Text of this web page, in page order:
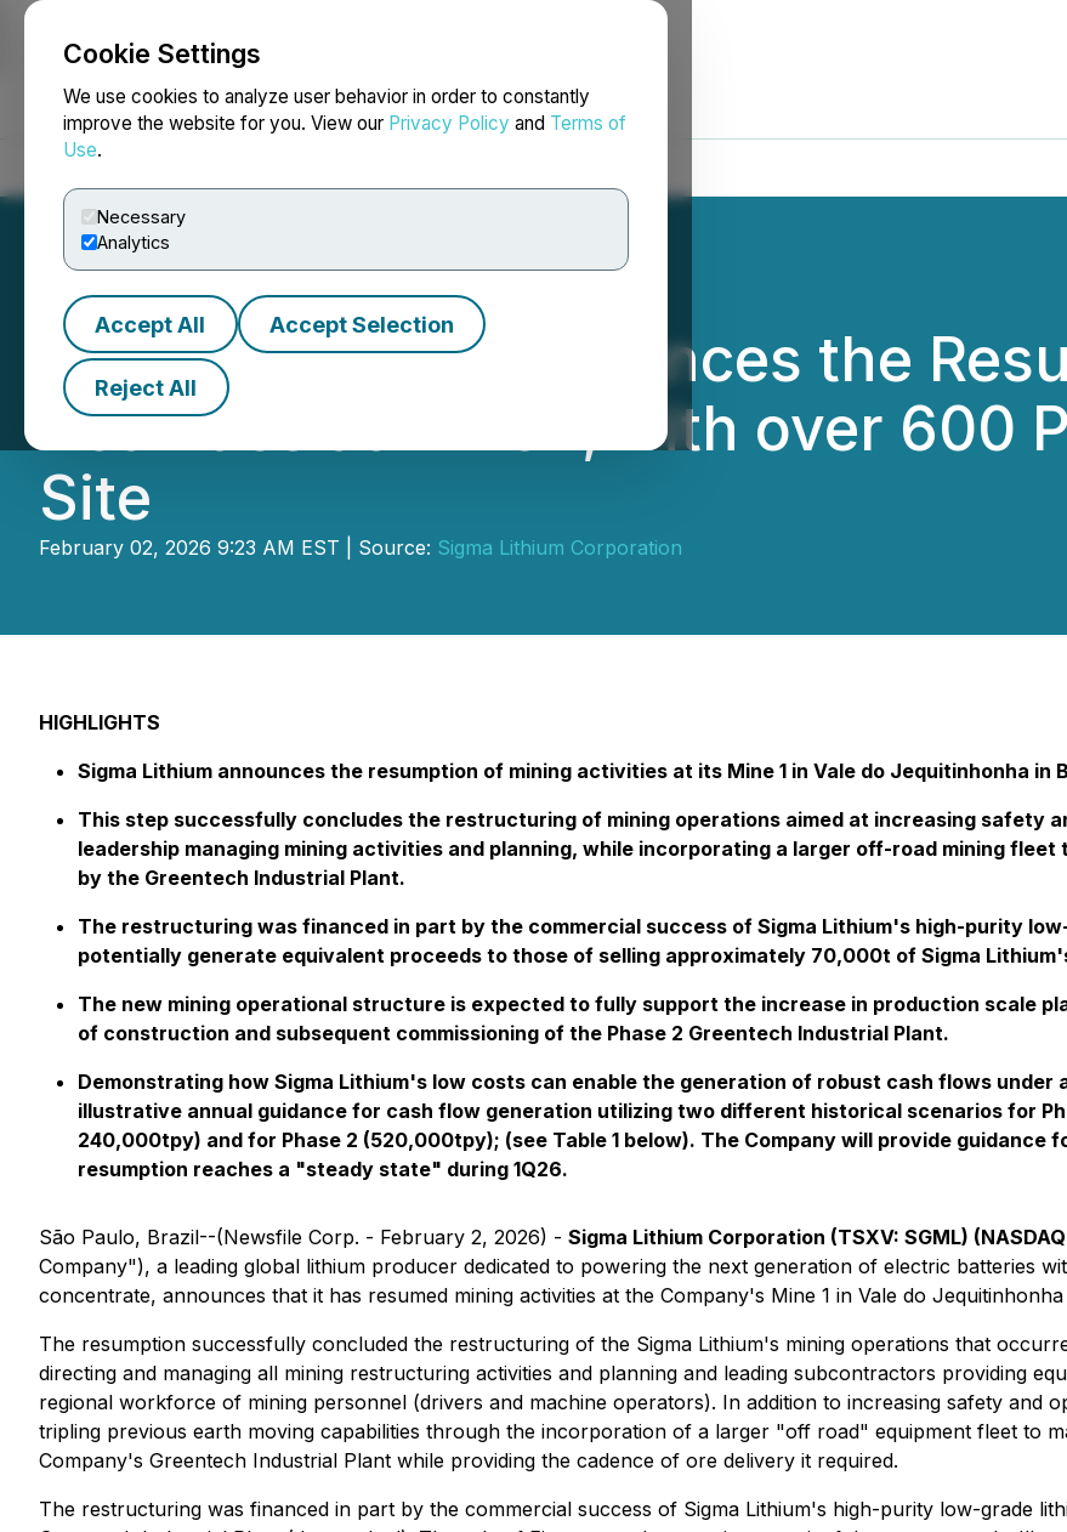
Cookie Settings
We use cookies to analyze user behavior in order to constantly
improve the website for you. View our Privacy Policy and Terms of
Use.
Necessary
Analytics
Accept All Accept Selection
Reject All
NEWSFILE
Sigma Lithium Announces the
Activities at Mine 1, with over 600
Site
February 02, 2026 9:23 AM EST | Source: Sigma Lithium Corporation
HIGHLIGHTS
Sigma Lithium announces the resumption of mining activities at its Mine 1 in Vale do Jequitinhonha in
This step successfully concludes the restructuring of mining operations aimed at increasing safety
leadership managing mining activities and planning, while incorporating a larger off-road mining
by the Greentech Industrial Plant.
The restructuring was financed in part by the commercial success of Sigma Lithium's high-purity
potentially generate equivalent proceeds to those of selling approximately 70,000t of Sigma
The new mining operational structure is expected to fully support the increase in production scale
of construction and subsequent commissioning of the Phase 2 Greentech Industrial Plant.
Demonstrating how Sigma Lithium's low costs can enable the generation of robust cash flows under
illustrative annual guidance for cash flow generation utilizing two different historical scenarios for
240,000tpy) and for Phase 2 (520,000tpy); (see Table 1 below). The Company will provide
resumption reaches a "steady state" during 1Q26.
São Paulo, Brazil--(Newsfile Corp. - February 2, 2026) - Sigma Lithium Corporation (TSXV: SGML)
Company"), a leading global lithium producer dedicated to powering the next generation of electric batteries
concentrate, announces that it has resumed mining activities at the Company's Mine 1 in Vale do
The resumption successfully concluded the restructuring of the Sigma Lithium's mining operations that
directing and managing all mining restructuring activities and planning and leading subcontractors providing
regional workforce of mining personnel (drivers and machine operators). In addition to increasing safety and
tripling previous earth moving capabilities through the incorporation of a larger "off road" equipment fleet to
Company's Greentech Industrial Plant while providing the cadence of ore delivery it required.
The restructuring was financed in part by the commercial success of Sigma Lithium's high-purity low-grade